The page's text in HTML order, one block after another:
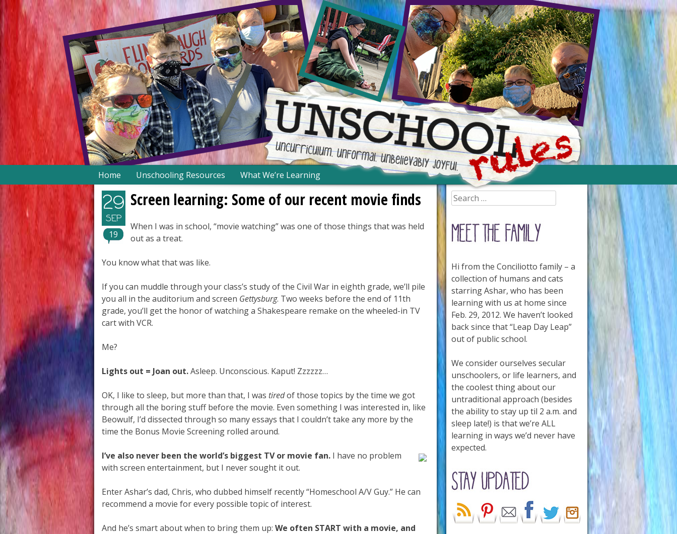
to
content
Home Unschooling Resources What We’re Learning
29
SEP
19
Screen learning: Some of our recent movie finds
When I was in school, “movie watching” was one of those things that was held
out as a treat.
You know what that was like.
If you can muddle through your class’s study of the Civil War in eighth grade, we’ll pile
you all in the auditorium and screen Gettysburg. Two weeks before the end of 11th
grade, you’ll get the honor of watching a Shakespeare remake on the wheeled-in TV
cart with VCR.
Me?
Lights out = Joan out.Asleep. Unconscious. Kaput! Zzzzzz…
OK, I like to sleep, but more than that, I was tiredof those topics by the time we got
through all the boring stuff before the movie. Even something I was interested in, like
Beowulf, I’d dissected through so many essays that I couldn’t take any more by the
time the Bonus Movie Screening rolled around.
I’ve also never been the world’s biggest TV or movie fan. I have no problem
with screen entertainment, but I never sought it out.
Enter Ashar’s dad, Chris, who dubbed himself recently “Homeschool A/V Guy.” He can
recommend a movie for every possible topic of interest.
And he’s smart about when to bring them up: We often START with a movie, and
Search
for:
Hi from the Conciliotto family – a
collection of humans and cats
starring Ashar, who has been
learning with us at home since
Feb. 29, 2012. We haven’t looked
back since that “Leap Day Leap”
out of public school.
We consider ourselves secular
unschoolers, or life learners, and
the coolest thing about our
untraditional approach (besides
the ability to stay up til 2 a.m. and
sleep late!) is that we’re ALL
learning in ways we’d never have
expected.